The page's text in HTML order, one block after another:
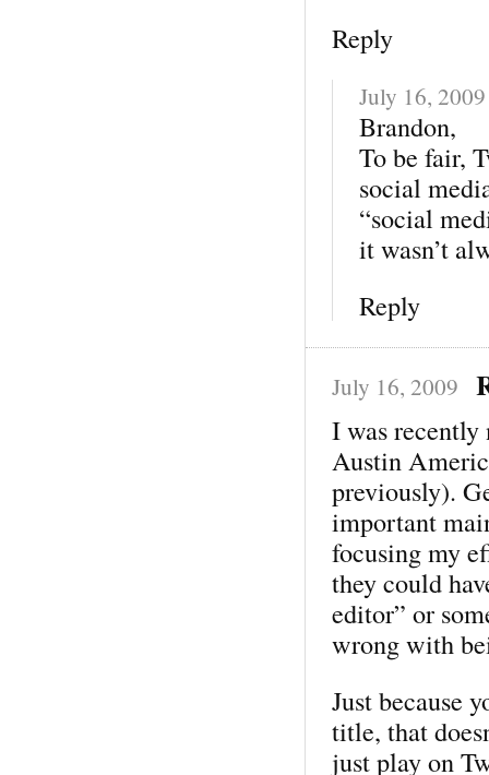
Reply
July 16, 2009
Brandon,
To be fair,
social
“social
it wasn’t
Reply
July 16, 2009
I was recently
Austin
previously).
important
focusing my
they could
editor” or
wrong with
Just because
title, that
just play on